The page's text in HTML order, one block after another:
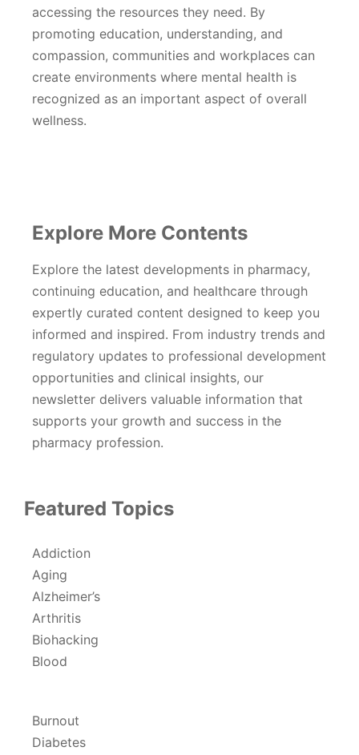
accessing the resources they need. By
promoting education, understanding, and
compassion, communities and workplaces can
create environments where mental health is
recognized as an important aspect of overall
wellness.
Explore More Contents
Explore the latest developments in pharmacy,
continuing education, and healthcare through
expertly curated content designed to keep you
informed and inspired. From industry trends and
regulatory updates to professional development
opportunities and clinical insights, our
newsletter delivers valuable information that
supports your growth and success in the
pharmacy profession.
Featured Topics
Addiction
Aging
Alzheimer’s
Arthritis
Biohacking
Blood
Burnout
Diabetes